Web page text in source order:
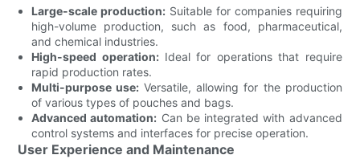
Large-scale production: Suitable for companies requiring
high-volume production, such as food, pharmaceutical,
and chemical industries.
High-speed operation:Ideal for operations that require
rapid production rates.
Multi-purpose use: Versatile, allowing for the production
of various types of pouches and bags.
Advanced automation: Can be integrated with advanced
control systems and interfaces for precise operation.
User Experience and Maintenance